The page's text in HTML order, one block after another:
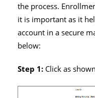
the process.
it is important as it
account in a secure
below:
Step 1: Click as